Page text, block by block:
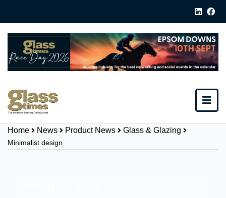
Home News Product News Glass & Glazing
Minimalist design